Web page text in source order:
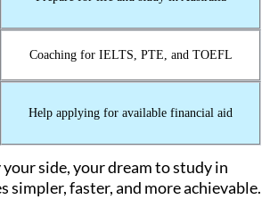
Coaching for IELTS, PTE, and TOEFL
Help applying for available financial aid
side, your dream to study in
simpler, faster, and more achievable.